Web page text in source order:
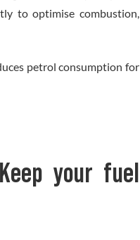
to optimise combustion,
petrol consumption for
your fuel